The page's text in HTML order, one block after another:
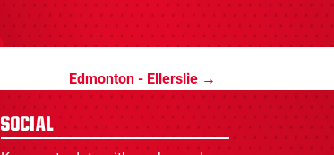
Edmonton - Ellerslie
Social